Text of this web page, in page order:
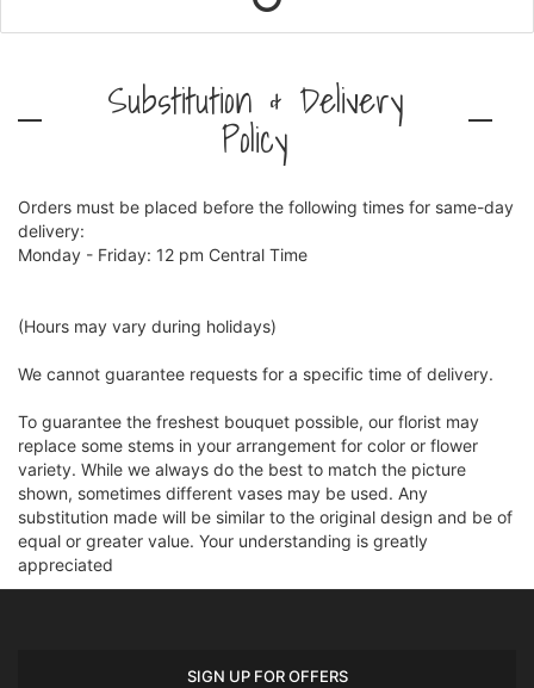
Substitution & Delivery
Policy
Orders must be placed before the following times for same-day
delivery:
Monday - Friday: 12 pm Central Time
(Hours may vary during holidays)
We cannot guarantee requests for a specific time of delivery.
To guarantee the freshest bouquet possible, our florist may
replace some stems in your arrangement for color or flower
variety. While we always do the best to match the picture
shown, sometimes different vases may be used. Any
substitution made will be similar to the original design and be of
equal or greater value. Your understanding is greatly
appreciated
SIGN UP FOR OFFERS